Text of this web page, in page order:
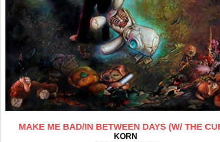
MAKE ME BAD/IN BETWEEN DAYS (W/ THE
KORN